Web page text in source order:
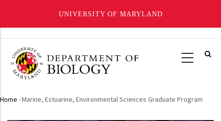
UNIVERSITY OF MARYLAND
main
content
Breadcrumb
Home -Marine, Estuarine, Environmental Sciences Graduate Program